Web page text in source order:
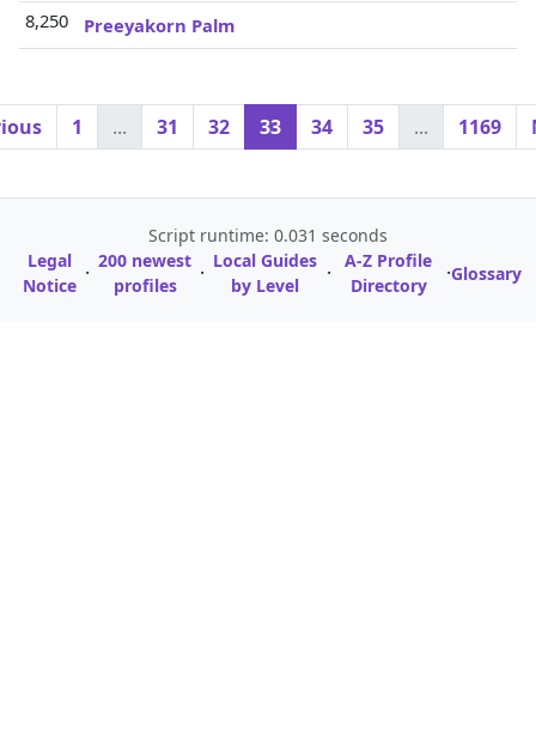
8,250
Preeyakorn Palm
1 ... 31 32 33 34 35 ... 1169
Script runtime: 0.031 seconds
Legal
Notice · 200 newest
profiles
· Local Guides
by Level
·
A-Z Profile
Directory
·Glossary